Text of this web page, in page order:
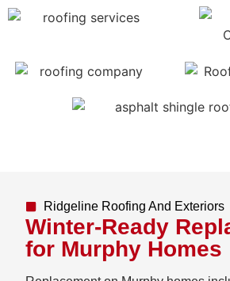
Ridgeline Roofing And Exteriors
Winter-Ready
for Murphy Homes